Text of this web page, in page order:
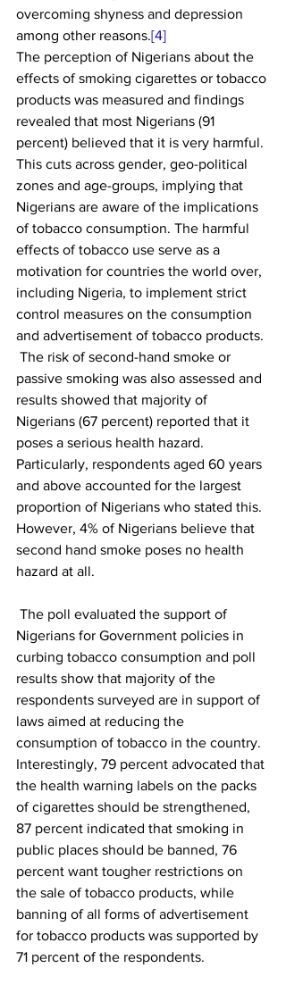
overcoming shyness and depression
among other reasons.[4]
The perception of Nigerians about the
effects of smoking cigarettes or tobacco
products was measured and findings
revealed that most Nigerians (91
percent) believed that it is very harmful.
This cuts across gender, geo-political
zones and age-groups, implying that
Nigerians are aware of the implications
of tobacco consumption. The harmful
effects of tobacco use serve as a
motivation for countries the world over,
including Nigeria, to implement strict
control measures on the consumption
and advertisement of tobacco products.
passive smoking was also assessed and
results showed that majority of
Nigerians (67 percent) reported that it
poses a serious health hazard.
Particularly, respondents aged 60 years
and above accounted for the largest
proportion of Nigerians who stated this.
However, 4% of Nigerians believe that
second hand smoke poses no health
hazard at all.
Nigerians for Government policies in
curbing tobacco consumption and poll
results show that majority of the
respondents surveyed are in support of
laws aimed at reducing the
consumption of tobacco in the country.
Interestingly, 79 percent advocated that
the health warning labels on the packs
of cigarettes should be strengthened,
87 percent indicated that smoking in
public places should be banned, 76
percent want tougher restrictions on
the sale of tobacco products, while
banning of all forms of advertisement
for tobacco products was supported by
71 percent of the respondents.